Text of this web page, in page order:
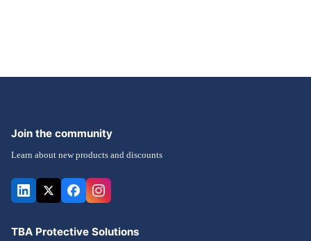
Join the community
Learn about new products and discounts
TBA Protective Solutions